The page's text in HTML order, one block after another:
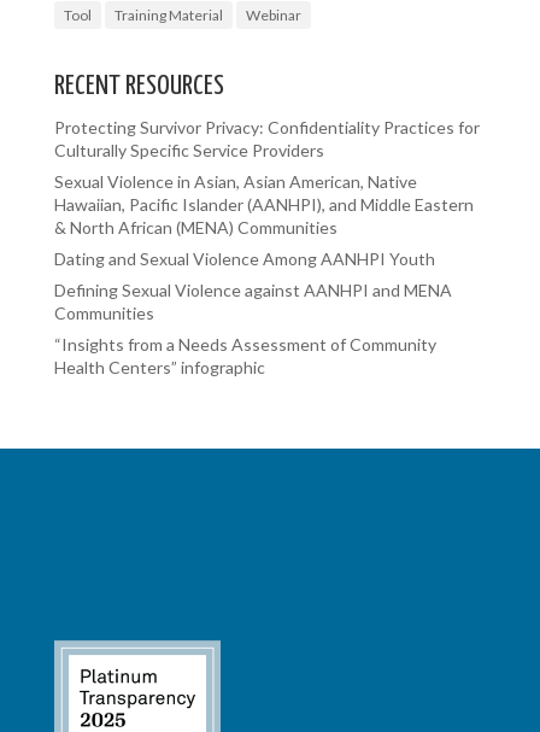
Tool
Training Material Webinar
RECENT RESOURCES
Protecting Survivor Privacy: Confidentiality Practices for
Culturally Specific Service Providers
Sexual Violence in Asian, Asian American, Native
Hawaiian, Pacific Islander (AANHPI), and Middle Eastern
& North African (MENA) Communities
Dating and Sexual Violence Among AANHPI Youth
Defining Sexual Violence against AANHPI and MENA
Communities
“Insights from a Needs Assessment of Community
Health Centers” infographic